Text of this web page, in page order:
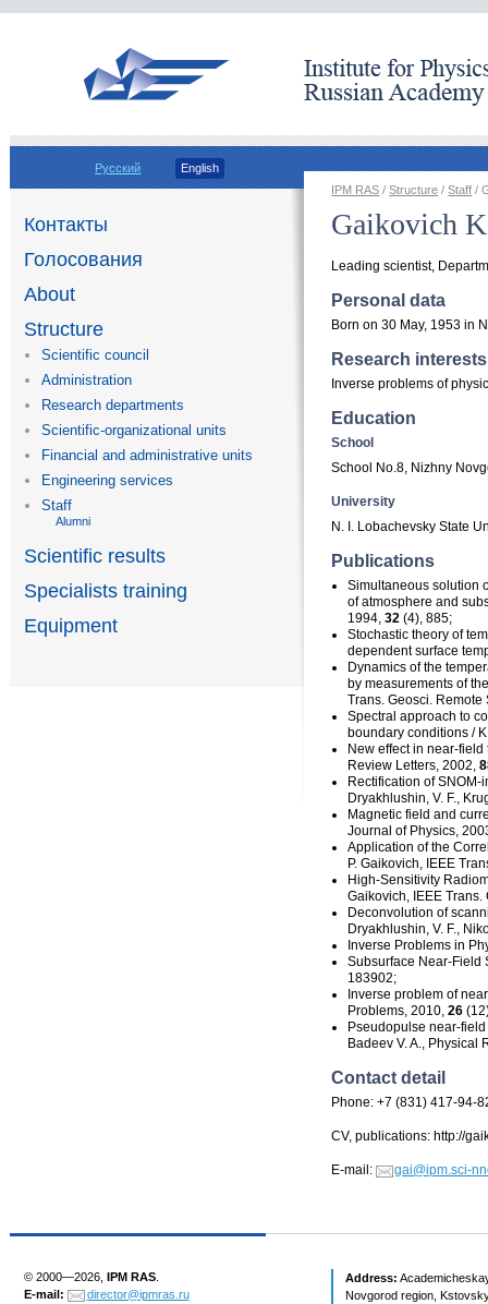
Русский English
Контакты
Голосования
About
Structure
Scientific council
Administration
Research departments
Scientific-organizational units
Financial and administrative units
Engineering services
Staff
Alumni
Scientific results
Specialists training
Equipment
IPM RAS /Structure /Staff /
Gaikovich
Leading scientist,
Personal data
Born on 30 May, 1953 in
Research interests
Inverse problems of
Education
School
School No.8, Nizhny
University
N. I. Lobachevsky State
Publications
Simultaneous solution
of atmosphere and
1994, 32 (4), 885;
Stochastic theory of
dependentsurface
Dynamics of the
by measurements of
Trans. Geosci.
Spectral approach to
boundary conditions /
New effect in near-field
Review Letters, 2002,
Rectification ofSNOM-
Dryakhlushin, V. F.,
Magnetic field and
Journal of Physics,
Application of the
P. Gaikovich, IEEE
High-Sensitivity
Gaikovich, IEEE
Deconvolution of
Dryakhlushin, V. F.,
Inverse Problems in
Subsurface Near-Field
183902;
Inverse problem of
Problems, 2010, 26
Pseudopulse near-field
Badeev V. A., Physical
Contact detail
Phone: +7 (831) 417-94-
CV, publications: http://
E-mail: gai@ipm.sci-
© 2000—2026,IPM RAS
E-mail:
director@ipmras.ru
Address:
Novgorod region,